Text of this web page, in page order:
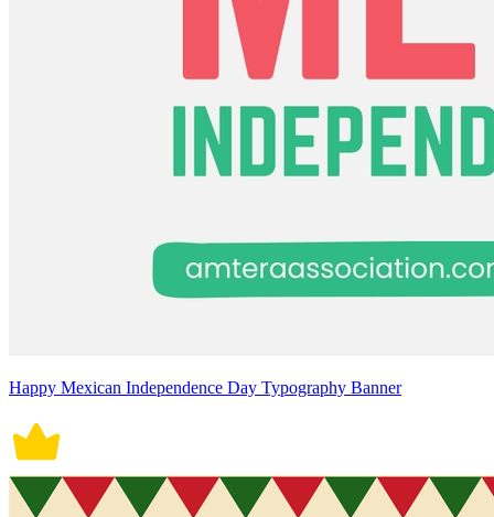
Happy Mexican Independence Day Typography Banner